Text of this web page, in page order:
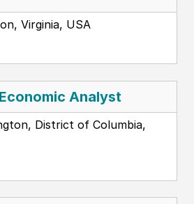
Virginia, USA
Analyst
District of Columbia,